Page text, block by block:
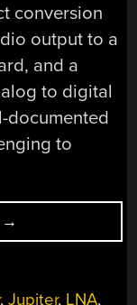
conversion
output to a
and a
to digital
documented
to
“LISTENING
TO
→
,Jupiter, LNA,